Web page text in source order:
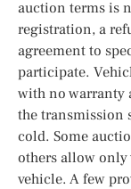
auction terms is
registration, a
agreement to
participate.
with no warranty
the transmission
cold. Some
others allow
vehicle. A few